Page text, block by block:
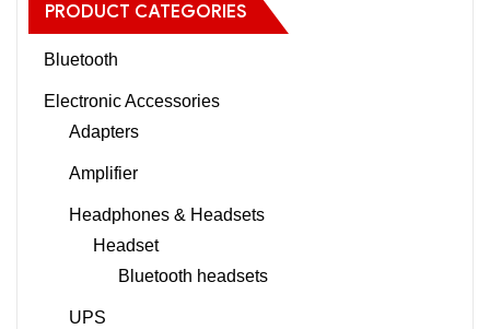
PRODUCT CATEGORIES
Bluetooth
Electronic Accessories
Adapters
Amplifier
Headphones & Headsets
Headset
Bluetooth headsets
UPS